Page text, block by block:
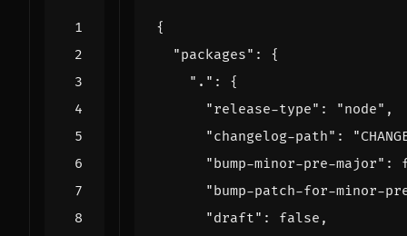
{
"packages" :
{
"." :
{
"release-type" : "node" ,
"changelog-path" :
"bump-minor-pre-major" :
"bump-patch-for-minor-
"draft" : false ,